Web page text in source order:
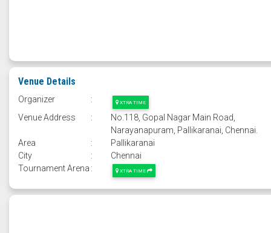
Venue Details
Organizer : XTRA TIME
Venue Address :
No.118, Gopal Nagar Main Road,
Narayanapuram, Pallikaranai, Chennai.
Area
:
Pallikaranai
City
:
Chennai
Tournament Arena : XTRA TIME